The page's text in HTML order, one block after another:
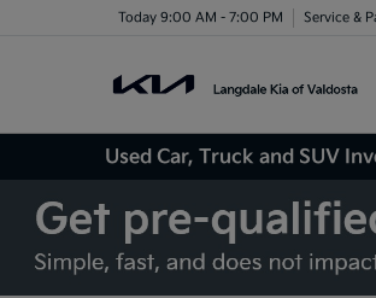
Today 9:00 AM - 7:00 PM Service &
Used Car, Truck and SUV